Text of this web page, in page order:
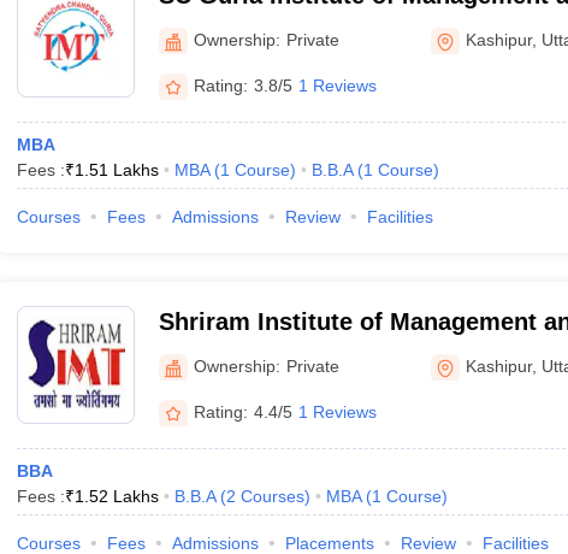
Technology, Kashipur
Ownership: Private Kashipur,
Rating: 3.8/5 1 Reviews
MBA
Fees :₹1.51 Lakhs MBA (1 Course) B.B.A (1 Course)
Courses Fees Admissions Review Facilities
Shriram Institute of Management
Technology, Kashipur
Ownership: Private Kashipur,
Rating: 4.4/5 1 Reviews
BBA
Fees :₹1.52 Lakhs B.B.A (2 Courses) MBA (1 Course)
Courses Fees Admissions Placements Review Facilities